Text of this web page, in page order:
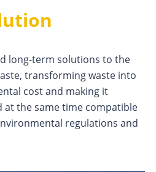
long-term solutions to the
transforming waste into
cost and making it
at the same time compatible
regulations and